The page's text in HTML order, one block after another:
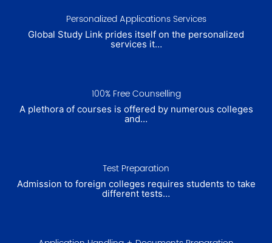
Personalized Applications Services
Global Study Link prides itself on the personalized
services it…
100% Free Counselling
A plethora of courses is offered by numerous colleges
and…
Test Preparation
Admission to foreign colleges requires students to take
different tests…